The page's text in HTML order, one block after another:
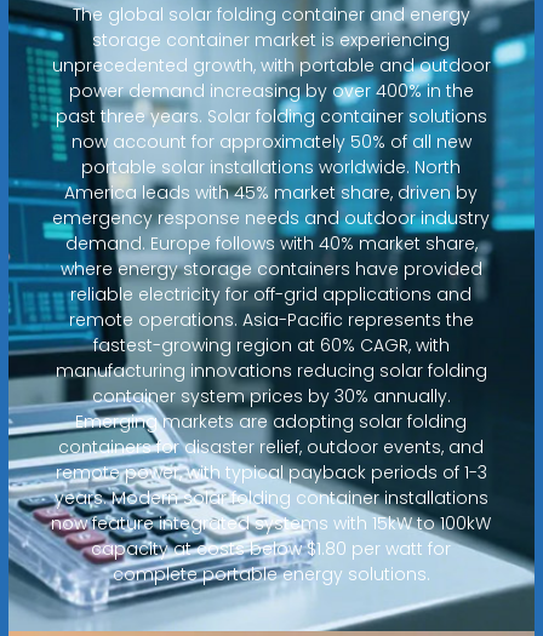
The global solar folding container and energy
storage container market is experiencing
unprecedented growth, with portable and outdoor
power demand increasing by over 400% in the
past three years. Solar folding container solutions
now account for approximately 50% of all new
portable solar installations worldwide. North
America leads with 45% market share, driven by
emergency response needs and outdoor industry
demand. Europe follows with 40% market share,
where energy storage containers have provided
reliable electricity for off-grid applications and
remote operations. Asia-Pacific represents the
fastest-growing region at 60% CAGR, with
manufacturing innovations reducing solar folding
container system prices by 30% annually.
Emerging markets are adopting solar folding
containers for disaster relief, outdoor events, and
remote power, with typical payback periods of 1-3
years. Modern solar folding container installations
now feature integrated systems with 15kW to 100kW
capacity at costs below $1.80 per watt for
complete portable energy solutions.